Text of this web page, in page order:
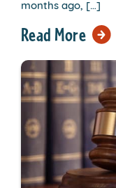
months ago, […]
Read More